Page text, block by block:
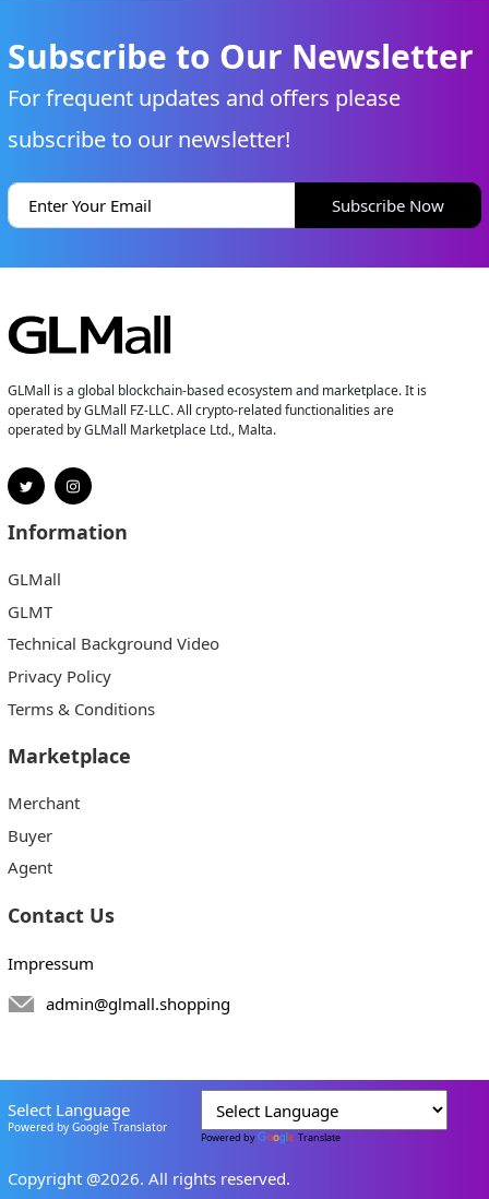
Subscribe to Our Newsletter
For frequent updates and offers please
subscribe to our newsletter!
Subscribe Now
GLMall is a global blockchain-based ecosystem and marketplace. It is
operated by GLMall FZ-LLC. All crypto-related functionalities are
operated by GLMall Marketplace Ltd., Malta.
Information
GLMall
GLMT
Technical Background Video
Privacy Policy
Terms & Conditions
Marketplace
Merchant
Buyer
Agent
Contact Us
Impressum
admin@glmall.shopping
Select Language
Powered by Google Translator
Powered by Translate
Copyright @2026. All rights reserved.